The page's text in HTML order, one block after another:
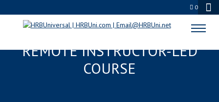
0
TIPS® FOR THE UNIVERSITY
REMOTE INSTRUCTOR-LED
COURSE